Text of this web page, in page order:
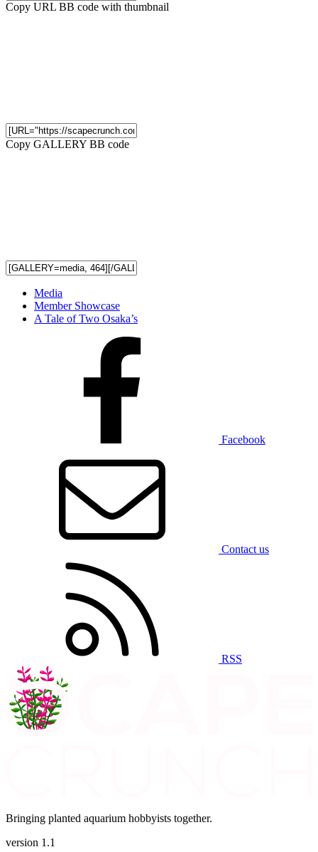
Copy URL BB code with thumbnail
Copy GALLERY BB code
Media
Member Showcase
A Tale of Two Osaka’s
Facebook
Contact us
RSS
Bringing planted aquarium hobbyists together.
version 1.1